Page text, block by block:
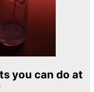
you can do at